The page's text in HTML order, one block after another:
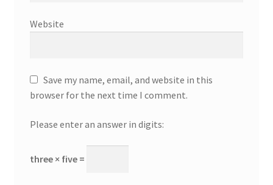
Website
Save my name, email, and website in this
browser for the next time I comment.
Please enter an answer in digits:
three × five =